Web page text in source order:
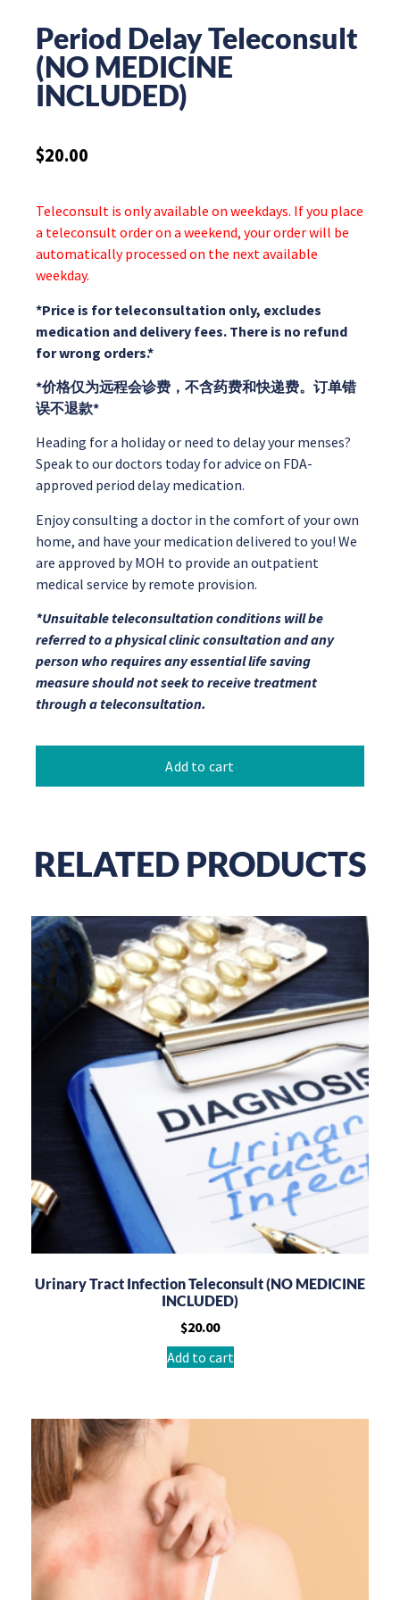
Period Delay Teleconsult
(NO MEDICINE
INCLUDED)
$20.00
Teleconsult is only available on weekdays. If you place
a teleconsult order on a weekend, your order will be
automatically processed on the next available
weekday.
*Price is for teleconsultation only, excludes
medication and delivery fees. There is no refund
for wrong orders.*
*价格仅为远程会诊费，不含药费和快递费。订单错
误不退款*
Heading for a holiday or need to delay your menses?
Speak to our doctors today for advice on FDA-
approved period delay medication.
Enjoy consulting a doctor in the comfort of your own
home, and have your medication delivered to you! We
are approved by MOH to provide an outpatient
medical service by remote provision.
*Unsuitable teleconsultation conditions will be
referred to a physical clinic consultation and any
person who requires any essential life saving
measure should not seek to receive treatment
through a teleconsultation.
Add to cart
RELATED PRODUCTS
Urinary Tract Infection Teleconsult (NO MEDICINE
INCLUDED)
$20.00
Add to cart